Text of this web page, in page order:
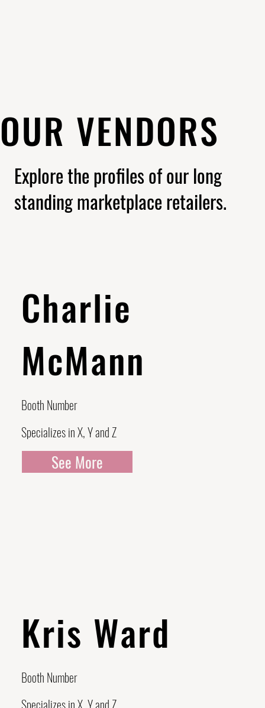
OUR VENDORS
Explore the profiles of our long
standing marketplace retailers.
Booth Number
Charlie
McMann
Specializes in X, Y and Z
See More
Booth Number
Kris Ward